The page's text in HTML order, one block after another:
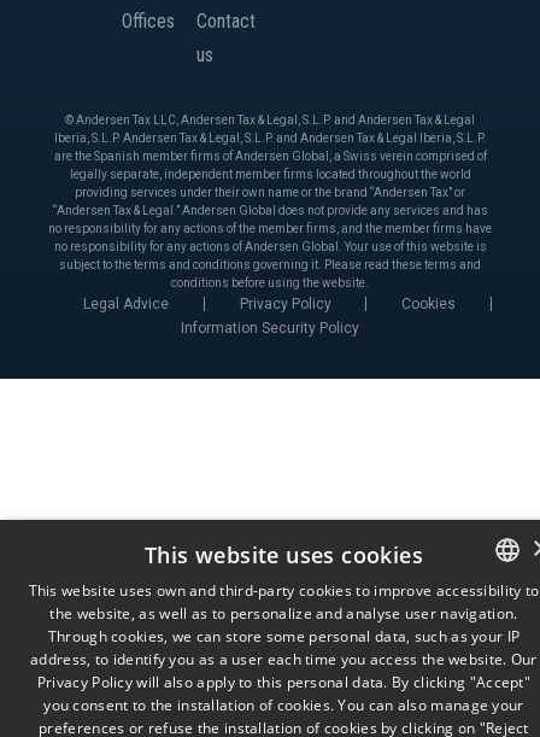
Offices
Contact
us
© Andersen Tax LLC, Andersen Tax & Legal, S.L.P. and Andersen Tax & Legal
Iberia, S.L.P. Andersen Tax & Legal, S.L.P. and Andersen Tax & Legal Iberia, S.L.P.
are the Spanish member firms of Andersen Global, a Swiss verein comprised of
legally separate, independent member firms located throughout the world
providing services under their own name or the brand “Andersen Tax” or
“Andersen Tax & Legal.” Andersen Global does not provide any services and has
no responsibility for any actions of the member firms, and the member firms have
no responsibility for any actions of Andersen Global. Your use of this website is
subject to the terms and conditions governing it. Please read these terms and
conditions before using the website.
Legal Advice Privacy Policy
Cookies
Information Security Policy
SPANISH
ENGLISH
PORTUGUESE
This website uses cookies
This website uses own and third-party cookies to improve accessibility to
the website, as well as to personalize and analyse user navigation.
Through cookies, we can store some personal data, such as your IP
address, to identify you as a user each time you access the website. Our
Privacy Policy will also apply to this personal data. By clicking "Accept"
you consent to the installation of cookies. You can also manage your
preferences or refuse the installation of cookies by clicking on "Reject